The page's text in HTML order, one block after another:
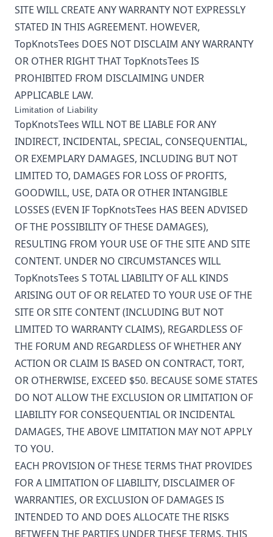
SITE WILL CREATE ANY WARRANTY NOT EXPRESSLY
STATED IN THIS AGREEMENT. HOWEVER,
TopKnotsTees DOES NOT DISCLAIM ANY WARRANTY
OR OTHER RIGHT THATTopKnotsTees IS
PROHIBITED FROM DISCLAIMING UNDER
APPLICABLE LAW.
Limitation of Liability
TopKnotsTees WILL NOT BE LIABLE FOR ANY
INDIRECT, INCIDENTAL, SPECIAL, CONSEQUENTIAL,
OR EXEMPLARY DAMAGES, INCLUDING BUT NOT
LIMITED TO, DAMAGES FOR LOSS OF PROFITS,
GOODWILL, USE, DATA OR OTHER INTANGIBLE
LOSSES (EVEN IFTopKnotsTees HAS BEEN ADVISED
OF THE POSSIBILITY OF THESE DAMAGES),
RESULTING FROM YOUR USE OF THE SITE AND SITE
CONTENT. UNDER NO CIRCUMSTANCES WILL
TopKnotsTees S TOTAL LIABILITY OF ALL KINDS
ARISING OUT OF OR RELATED TO YOUR USE OF THE
SITE OR SITE CONTENT (INCLUDING BUT NOT
LIMITED TO WARRANTY CLAIMS), REGARDLESS OF
THE FORUM AND REGARDLESS OF WHETHER ANY
ACTION OR CLAIM IS BASED ON CONTRACT, TORT,
OR OTHERWISE, EXCEED $50. BECAUSE SOME STATES
DO NOT ALLOW THE EXCLUSION OR LIMITATION OF
LIABILITY FOR CONSEQUENTIAL OR INCIDENTAL
DAMAGES, THE ABOVE LIMITATION MAY NOT APPLY
TO YOU.
EACH PROVISION OF THESE TERMS THAT PROVIDES
FOR A LIMITATION OF LIABILITY, DISCLAIMER OF
WARRANTIES, OR EXCLUSION OF DAMAGES IS
INTENDED TO AND DOES ALLOCATE THE RISKS
BETWEEN THE PARTIES UNDER THESE TERMS. THIS